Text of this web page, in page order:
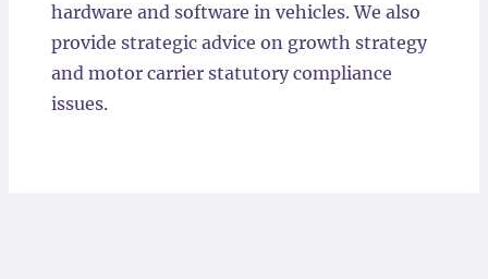
hardware and software in vehicles. We also
provide strategic advice on growth strategy
and motor carrier statutory compliance
issues.